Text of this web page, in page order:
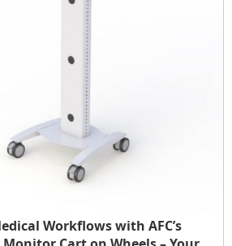
Workflows with AFC’s